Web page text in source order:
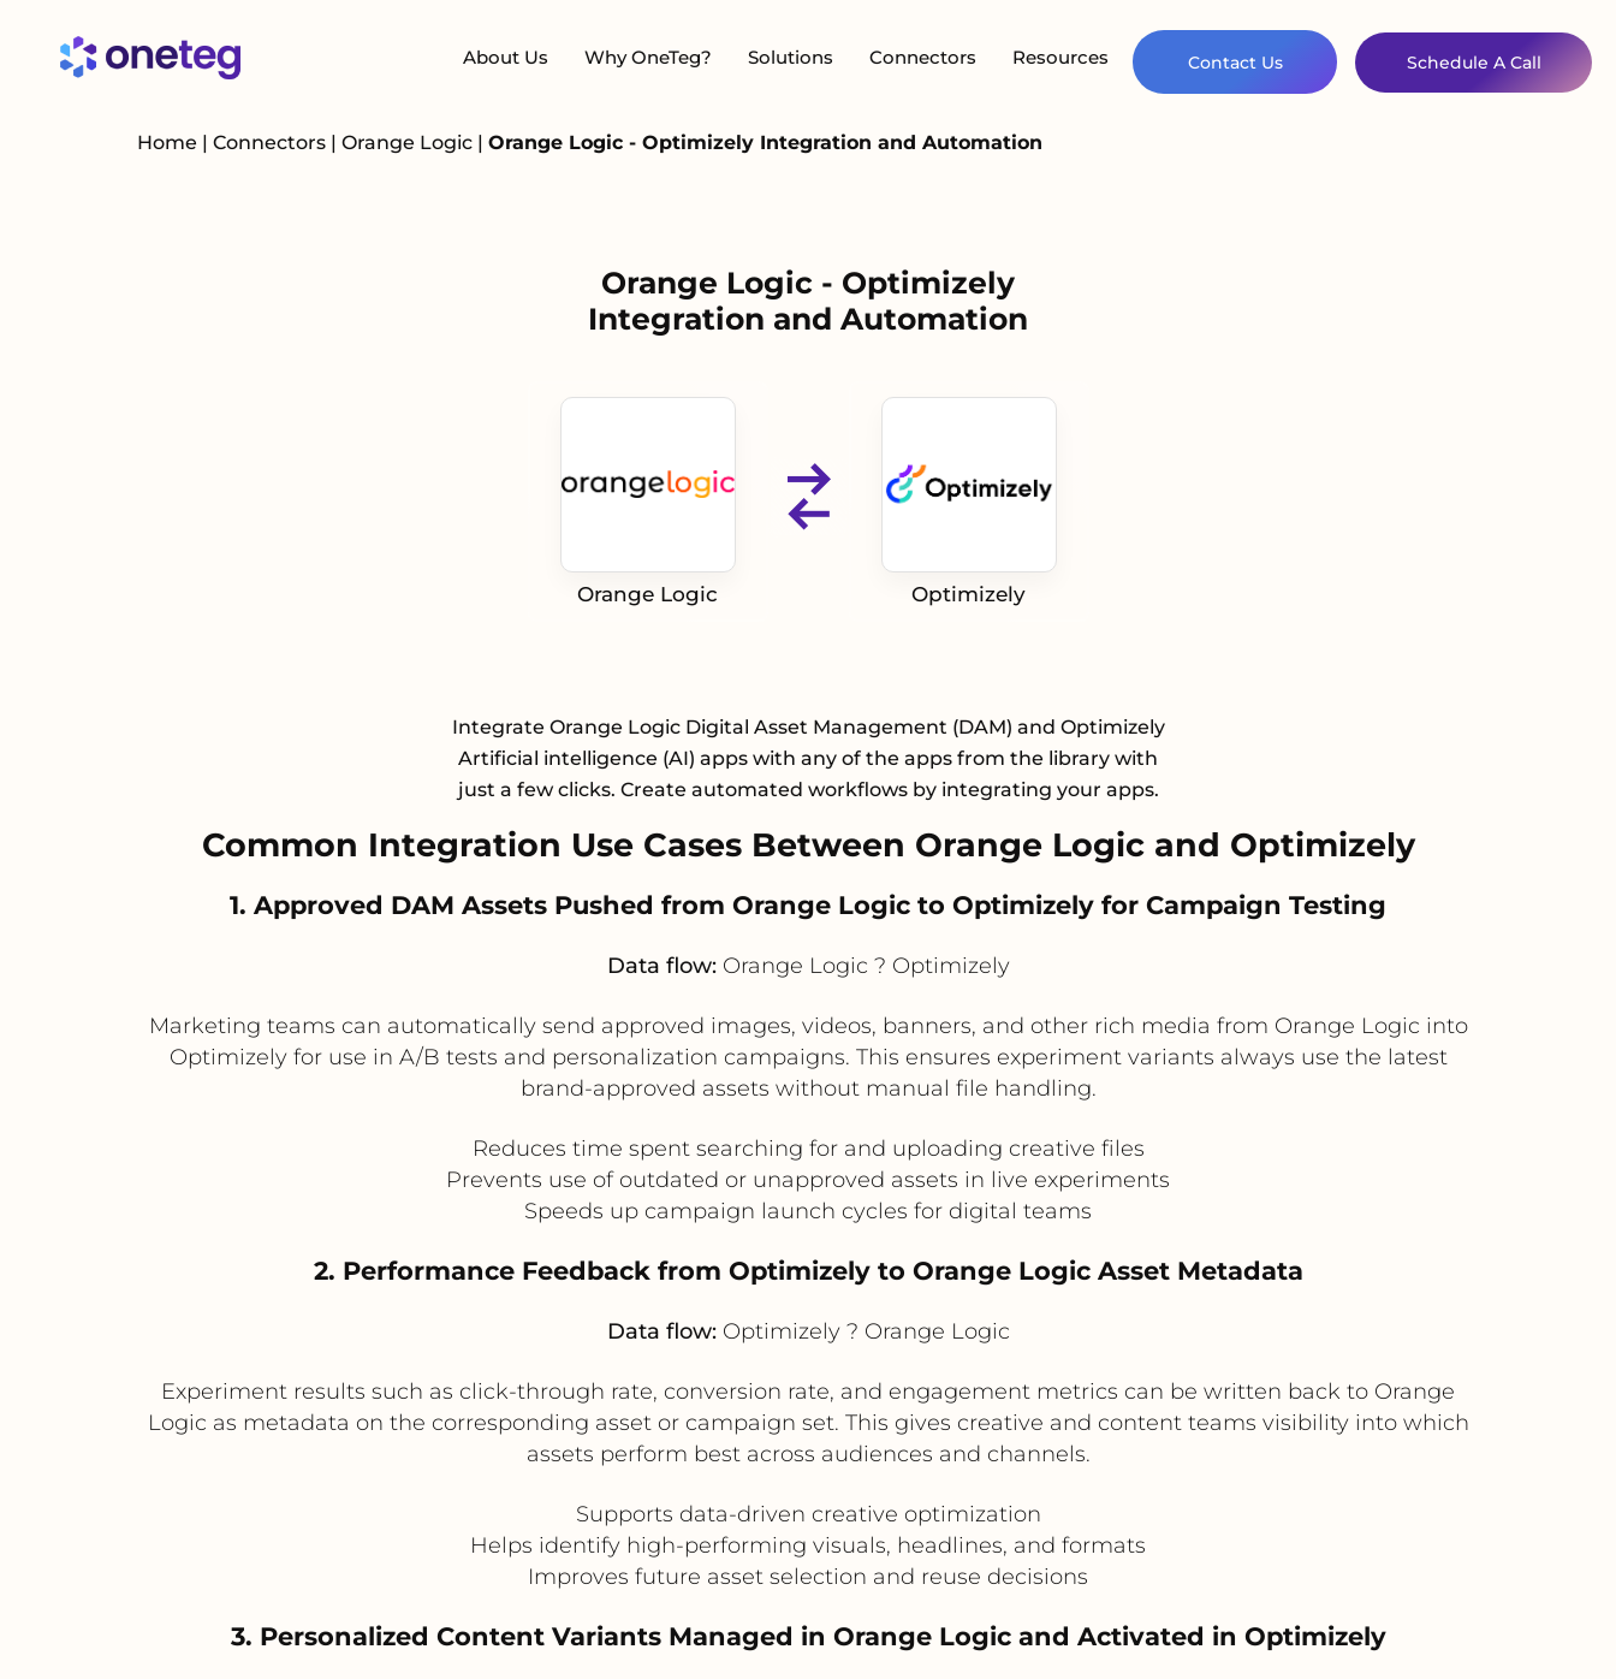
About Us Why OneTeg? Solutions Connectors Resources Contact Us Schedule A Call
Home | Connectors | Orange Logic | Orange Logic - Optimizely Integration and Automation
Orange Logic - Optimizely
Integration and Automation
Orange Logic Optimizely
Integrate Orange Logic Digital Asset Management (DAM) and Optimizely
Artificial intelligence (AI) apps with any of the apps from the library with
just a few clicks. Create automated workflows by integrating your apps.
Common Integration Use Cases Between Orange Logic and Optimizely
1. Approved DAM Assets Pushed from Orange Logic to Optimizely for Campaign Testing
Data flow:Orange Logic ? Optimizely
Marketing teams can automatically send approved images, videos, banners, and other rich media from Orange Logic into
Optimizely for use in A/B tests and personalization campaigns. This ensures experiment variants always use the latest
brand-approved assets without manual file handling.
Reduces time spent searching for and uploading creative files
Prevents use of outdated or unapproved assets in live experiments
Speeds up campaign launch cycles for digital teams
2. Performance Feedback from Optimizely to Orange Logic Asset Metadata
Data flow:Optimizely ? Orange Logic
Experiment results such as click-through rate, conversion rate, and engagement metrics can be written back to Orange
Logic as metadata on the corresponding asset or campaign set. This gives creative and content teams visibility into which
assets perform best across audiences and channels.
Supports data-driven creative optimization
Helps identify high-performing visuals, headlines, and formats
Improves future asset selection and reuse decisions
3. Personalized Content Variants Managed in Orange Logic and Activated in Optimizely